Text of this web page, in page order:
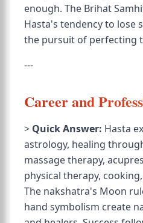
enough. The Brihat
Hasta's tendency to lose
the pursuit of perfecting
---
Career and
> Quick Answer: Hasta
astrology, healing
massage therapy,
physical therapy,
The nakshatra's Moon
hand symbolism create